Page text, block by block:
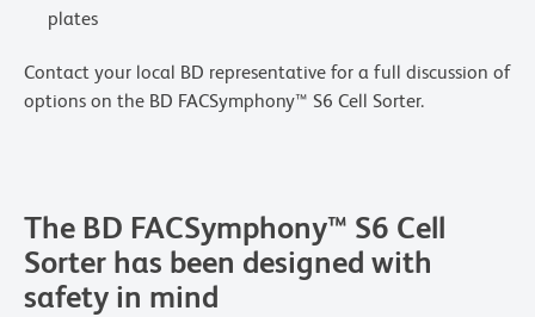
plates
Contact your local BD representative for a full discussion of
options on the BD FACSymphony™ S6 Cell Sorter.
The BD FACSymphony™ S6 Cell
Sorter has been designed with
safety in mind